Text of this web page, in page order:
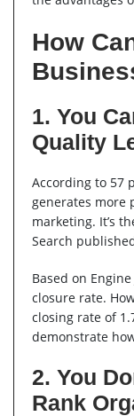
How
1. You
Quality
According to 57
generates more
marketing. It’s
Search
Based on
closure rate.
closing rate of
demonstrate
2. You
Rank